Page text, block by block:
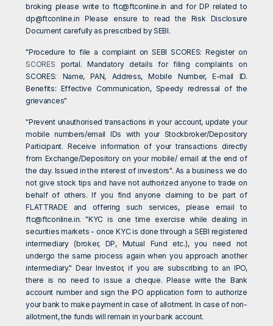
broking please write toftc@ftconline.in and for DP related to
dp@ftconline.in Please ensure to read the Risk Disclosure
Document carefully as prescribed by SEBI.
"Procedure to file a complaint on SEBI SCORES: Register on
SCORES portal. Mandatory details for filing complaints on
SCORES: Name, PAN, Address, Mobile Number, E-mail ID.
Benefits: Effective Communication, Speedy redressal of the
grievances"
"Prevent unauthorised transactions in your account, update your
mobile numbers/email IDs with your Stockbroker/Depository
Participant. Receive information of your transactions directly
from Exchange/Depository on your mobile/ email at the end of
the day. Issued in the interest of investors". As a business we do
not give stock tips and have not authorized anyone to trade on
behalf of others. If you find anyone claiming to be part of
FLATTRADE and offering such services, please email to
ftc@ftconline.in. "KYC is one time exercise while dealing in
securities markets - once KYC is done through a SEBI registered
intermediary (broker, DP, Mutual Fund etc.), you need not
undergo the same process again when you approach another
intermediary." Dear Investor, if you are subscribing to an IPO,
there is no need to issue a cheque. Please write the Bank
account number and sign the IPO application form to authorize
your bank to make payment in case of allotment. In case of non-
allotment, the funds will remain in your bank account.